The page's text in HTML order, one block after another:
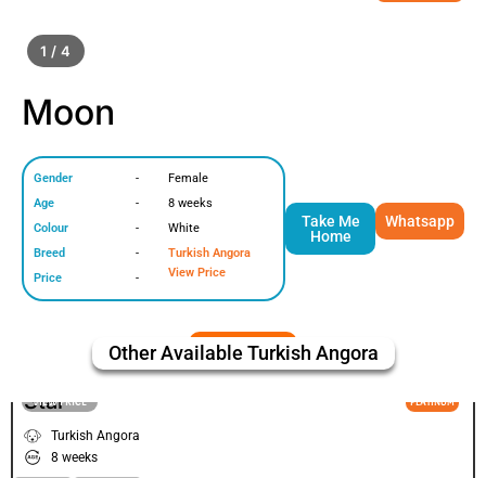
1 / 4
Moon
Gender
Age
Colour
Breed
Price
-
-
-
-
-
Female
8 weeks
White
Turkish Angora
View Price
Take Me
Home
Whatsapp
Other Available Turkish Angora
VIEW PRICE PLATINUM
Star
Turkish Angora
8 weeks